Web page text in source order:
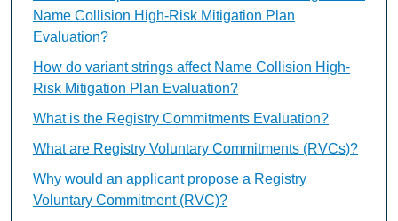
Name Collision High-Risk Mitigation Plan
Evaluation?
How do variant strings affect Name Collision High-
Risk Mitigation Plan Evaluation?
What is the Registry Commitments Evaluation?
What are Registry Voluntary Commitments (RVCs)?
Why would an applicant propose a Registry
Voluntary Commitment (RVC)?